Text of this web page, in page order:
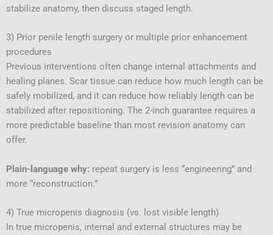
stabilize anatomy, then discuss staged length.
3) Prior penile length surgery or multiple prior enhancement
procedures
Previous interventions often change internal attachments and
healing planes. Scar tissue can reduce how much length can be
safely mobilized, and it can reduce how reliably length can be
stabilized after repositioning. The 2-inch guarantee requires a
more predictable baseline than most revision anatomy can
offer.
Plain-language why: repeat surgery is less “engineering” and
more “reconstruction.”
4) True micropenis diagnosis (vs. lost visible length)
In true micropenis, internal and external structures may be